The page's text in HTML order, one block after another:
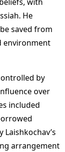
He
saved from
environment
by
over
included
arrangement